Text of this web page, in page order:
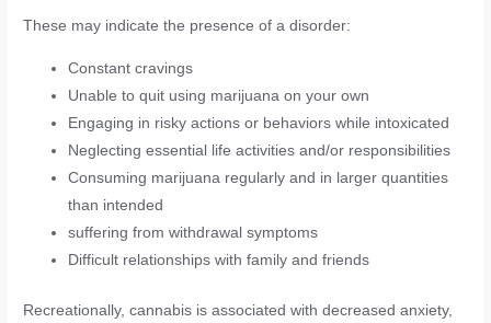
These may indicate the presence of a disorder:
Constant cravings
Unable to quit using marijuana on your own
Engaging in risky actions or behaviors while intoxicated
Neglecting essential life activities and/or responsibilities
Consuming marijuana regularly and in larger quantities
than intended
suffering from withdrawal symptoms
Difficult relationships with family and friends
Recreationally, cannabis is associated with decreased anxiety,